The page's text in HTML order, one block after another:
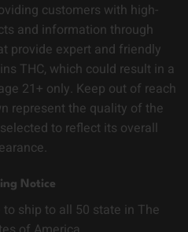
customers with high-
and information through
provide expert and friendly
THC, which could result in a
21+ only. Keep out of reach
represent the quality of the
to reflect its overall
Notice
ship to all 50 state in The